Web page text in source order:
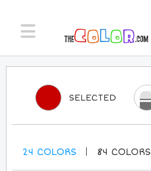
SELECTED
24 COLORS 84 COLORS